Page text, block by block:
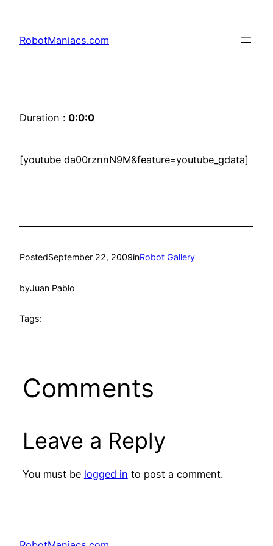
RobotManiacs.com
Duration : 0:0:0
[youtube da00rznnN9M&feature=youtube_gdata]
PostedSeptember 22, 2009inRobot Gallery
byJuan Pablo
Tags:
Comments
Leave a Reply
You must be logged in to post a comment.